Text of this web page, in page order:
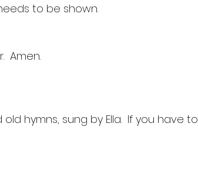
to be shown.
Amen.
hymns, sung by Ella.  If you have to